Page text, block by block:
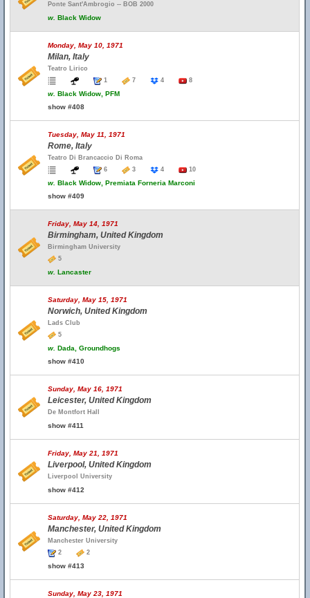
Ponte Sant'Ambrogio -- BOB 2000
w. Black Widow
Monday, May 10, 1971
Milan, Italy
Teatro Lirico
1
7 4 8
w. Black Widow, PFM
show #408
Tuesday, May 11, 1971
Rome, Italy
Teatro Di Brancaccio Di Roma
6
3 4 10
w. Black Widow, Premiata Forneria Marconi
show #409
Friday, May 14, 1971
Birmingham, United Kingdom
Birmingham University
5
w. Lancaster
Saturday, May 15, 1971
Norwich, United Kingdom
Lads Club
5
w. Dada, Groundhogs
show #410
Sunday, May 16, 1971
Leicester, United Kingdom
De Montfort Hall
show #411
Friday, May 21, 1971
Liverpool, United Kingdom
Liverpool University
show #412
Saturday, May 22, 1971
Manchester, United Kingdom
Manchester University
2
2
show #413
Sunday, May 23, 1971